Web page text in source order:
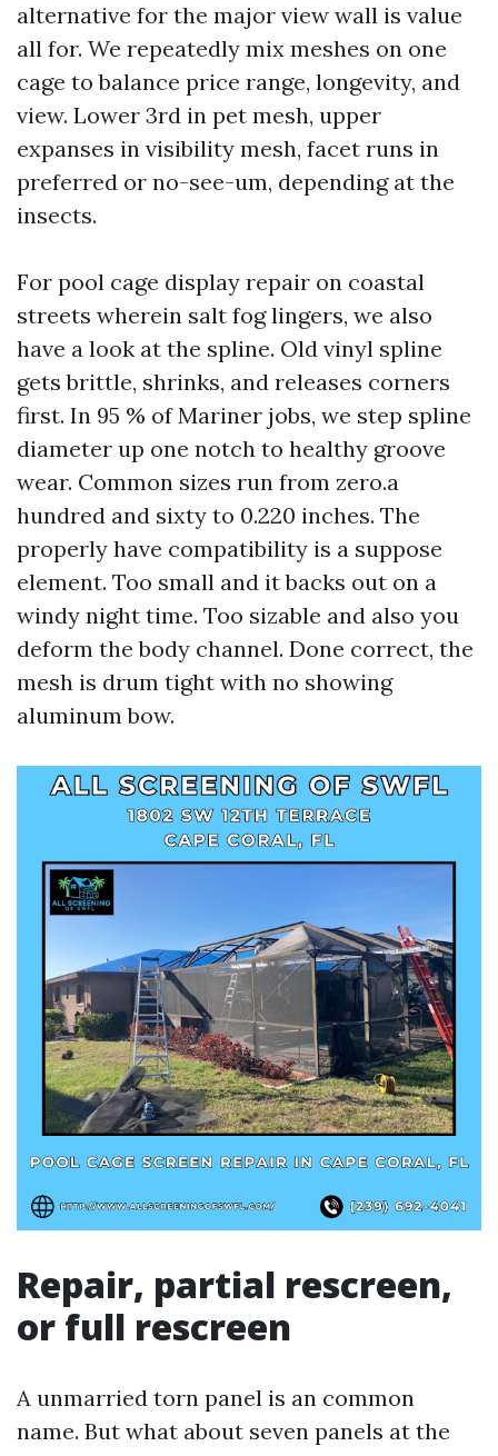
alternative for the major view wall is value
all for. We repeatedly mix meshes on one
cage to balance price range, longevity, and
view. Lower 3rd in pet mesh, upper
expanses in visibility mesh, facet runs in
preferred or no-see-um, depending at the
insects.
For pool cage display repair on coastal
streets wherein salt fog lingers, we also
have a look at the spline. Old vinyl spline
gets brittle, shrinks, and releases corners
first. In 95 % of Mariner jobs, we step spline
diameter up one notch to healthy groove
wear. Common sizes run from zero.a
hundred and sixty to 0.220 inches. The
properly have compatibility is a suppose
element. Too small and it backs out on a
windy night time. Too sizable and also you
deform the body channel. Done correct, the
mesh is drum tight with no showing
aluminum bow.
Repair, partial rescreen,
or full rescreen
A unmarried torn panel is an common
name. But what about seven panels at the